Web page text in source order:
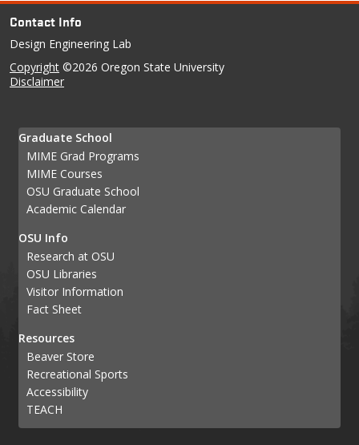
Contact Info
Design Engineering Lab
Copyright ©2026 Oregon State University
Disclaimer
Graduate School
MIME Grad Programs
MIME Courses
OSU Graduate School
Academic Calendar
OSU Info
Research at OSU
OSU Libraries
Visitor Information
Fact Sheet
Resources
Beaver Store
Recreational Sports
Accessibility
TEACH